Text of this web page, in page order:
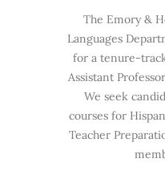
The Emory &
Languages
for a tenure-
Assistant
We seek
courses for
Teacher